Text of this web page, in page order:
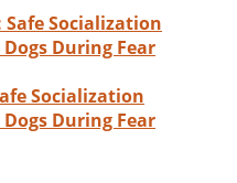
Socialization
During Fear